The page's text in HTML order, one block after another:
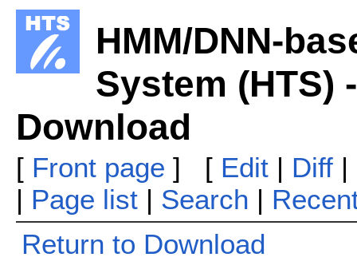
HMM/DNN-
System (HTS)
Download
[ Front page ] [ Edit| Diff|
| Page list| Search |
Return to Download